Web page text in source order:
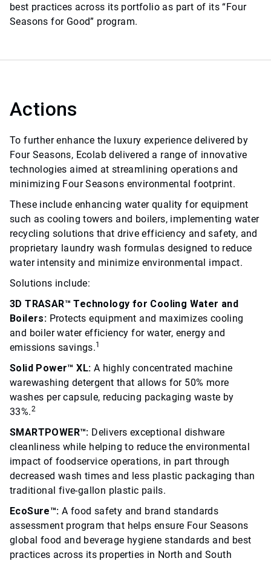
best practices across its portfolio as part of its “Four
Seasons for Good” program.
Actions
To further enhance the luxury experience delivered by
Four Seasons, Ecolab delivered a range of innovative
technologies aimed at streamlining operations and
minimizing Four Seasons environmental footprint.
These include enhancing water quality for equipment
such as cooling towers and boilers, implementing water
recycling solutions that drive efficiency and safety, and
proprietary laundry wash formulas designed to reduce
water intensity and minimize environmental impact.
Solutions include:
3D TRASAR™ Technology for Cooling Water and
Boilers: Protects equipment and maximizes cooling
and boiler water efficiency for water, energy and
emissions savings.1
Solid Power™ XL: A highly concentrated machine
warewashing detergent that allows for 50% more
washes per capsule, reducing packaging waste by
33%.2
SMARTPOWER™: Delivers exceptional dishware
cleanliness while helping to reduce the environmental
impact of foodservice operations, in part through
decreased wash times and less plastic packaging than
traditional five-gallon plastic pails.
EcoSure™: A food safety and brand standards
assessment program that helps ensure Four Seasons
global food and beverage hygiene standards and best
practices across its properties in North and South